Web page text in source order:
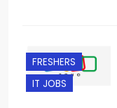
FRESHERS
IT JOBS